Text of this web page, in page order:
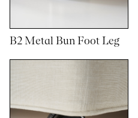
B2 Metal Bun Foot Leg